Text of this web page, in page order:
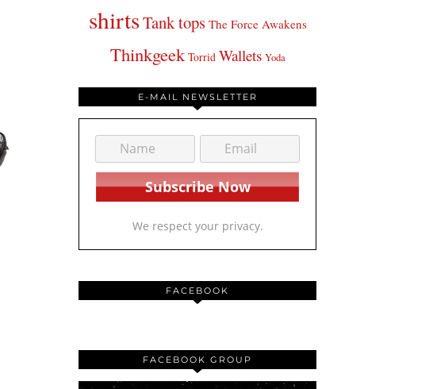
shirtsTank tops The Force Awakens
Thinkgeek Torrid Wallets Yoda
E-MAIL NEWSLETTER
We respect your privacy.
FACEBOOK
FACEBOOK GROUP